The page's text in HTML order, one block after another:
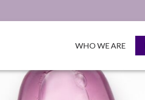
WHO WE ARE